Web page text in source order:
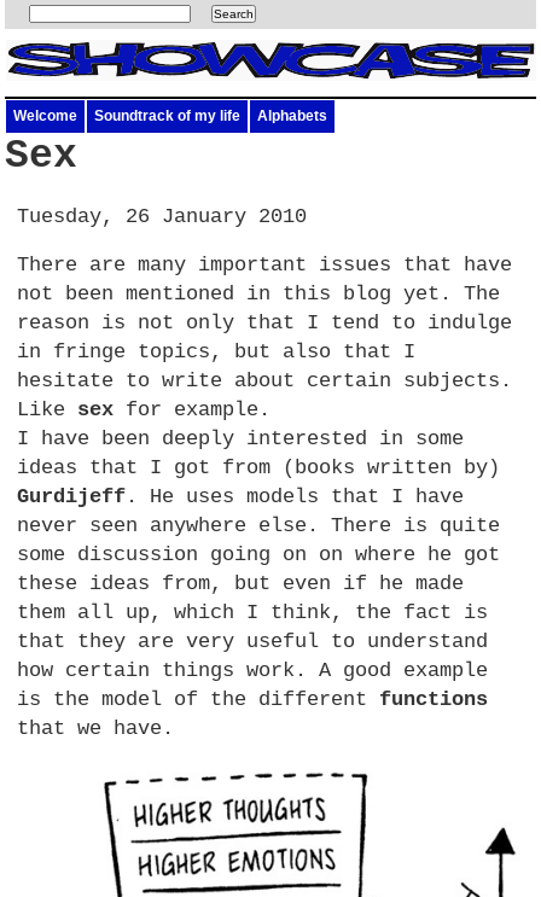
Welcome Soundtrack of my life Alphabets
Sex
Tuesday, 26 January 2010
There are many important issues that have
not been mentioned in this blog yet. The
reason is not only that I tend to indulge
in fringe topics, but also that I
hesitate to write about certain subjects.
Like sex for example.
I have been deeply interested in some
ideas that I got from (books written by)
Gurdijeff . He uses models that I have
never seen anywhere else. There is quite
some discussion going on on where he got
these ideas from, but even if he made
them all up, which I think, the fact is
that they are very useful to understand
how certain things work. A good example
is the model of the different functions
that we have.